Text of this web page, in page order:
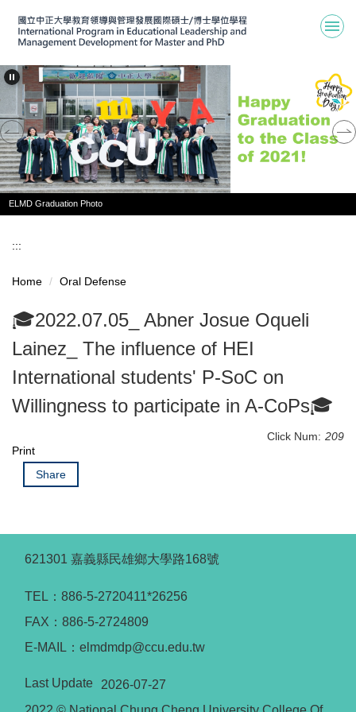
the
content
block
ELMD Graduation Photo
:::
Home Oral Defense
🎓2022.07.05_ Abner Josue Oqueli
Lainez_ The influence of HEI
International students' P-SoC on
Willingness to participate in A-CoPs🎓
Click Num: 209
Print
Share
621301 嘉義縣民雄鄉大學路168號
TEL：886-5-2720411*26256
FAX：886-5-2724809
E-MAIL：elmdmdp@ccu.edu.tw
Last Update
2026-07-27